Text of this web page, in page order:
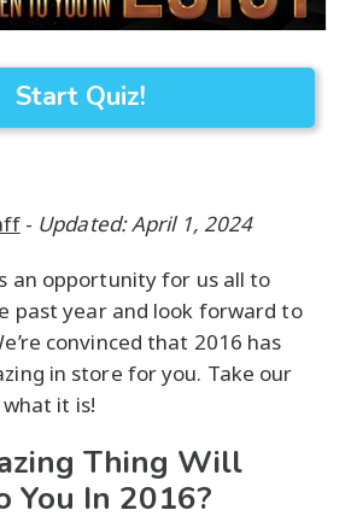
Start Quiz!
- Updated: April 1, 2024
an opportunity for us all to
past year and look forward to
convinced that 2016 has
in store for you. Take our
it is!
Thing Will
You In 2016?